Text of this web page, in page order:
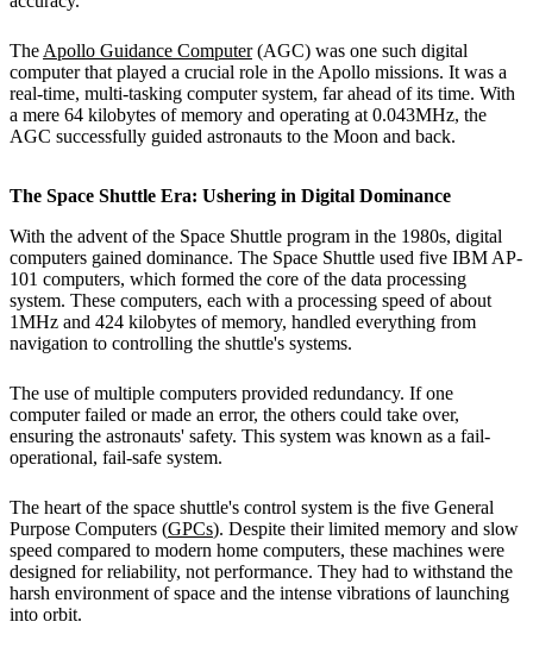
The Apollo Guidance Computer(AGC) was one such digital
computer that played a crucial role in the Apollo missions. It was a
real-time, multi-tasking computer system, far ahead of its time. With
a mere 64 kilobytes of memory and operating at 0.043MHz, the
AGC successfully guided astronauts to the Moon and back.
The Space Shuttle Era: Ushering in Digital Dominance
With the advent of the Space Shuttle program in the 1980s, digital
computers gained dominance. The Space Shuttle used five IBM AP-
101 computers, which formed the core of the data processing
system. These computers, each with a processing speed of about
1MHz and 424 kilobytes of memory, handled everything from
navigation to controlling the shuttle's systems.
The use of multiple computers provided redundancy. If one
computer failed or made an error, the others could take over,
ensuring the astronauts' safety. This system was known as a fail-
operational, fail-safe system.
The heart of the space shuttle's control system is the five General
Purpose Computers (GPCs). Despite their limited memory and slow
speed compared to modern home computers, these machines were
designed for reliability, not performance. They had to withstand the
harsh environment of space and the intense vibrations of launching
into orbit.